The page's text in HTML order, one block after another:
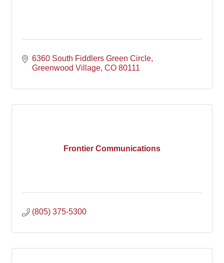
6360 South Fiddlers Green Circle
Greenwood Village CO 80111
Frontier Communications
(805) 375-5300